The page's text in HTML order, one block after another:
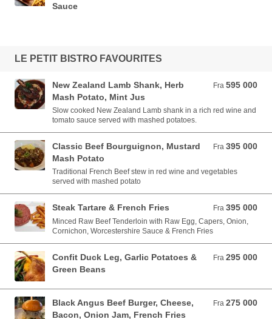
Sauce
LE PETIT BISTRO FAVOURITES
New Zealand Lamb Shank, Herb
Mash Potato, Mint Jus
Fra 595 000
Fra 595 000 VND
Slow cooked New Zealand Lamb shank in a rich red wine and
tomato sauce served with mashed potatoes.
Classic Beef Bourguignon, Mustard
Mash Potato
Fra 395 000
Fra 395 000 VND
Traditional French Beef stew in red wine and vegetables
served with mashed potato
Steak Tartare & French Fries Fra 395 000
Fra 395 000 VND
Minced Raw Beef Tenderloin with Raw Egg, Capers, Onion,
Cornichon, Worcestershire Sauce & French Fries
Confit Duck Leg, Garlic Potatoes &
Green Beans
Fra 295 000
Fra 295 000 VND
Black Angus Beef Burger, Cheese,
Bacon, Onion Jam, French Fries
Fra 275 000
Fra 275 000 VND